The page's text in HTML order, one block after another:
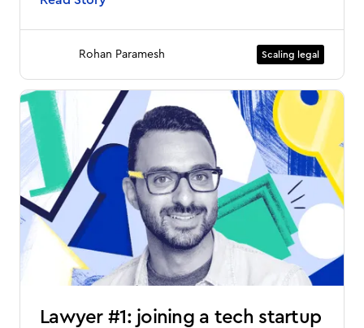
Rohan Paramesh Scaling legal
Lawyer #1: joining a tech startup